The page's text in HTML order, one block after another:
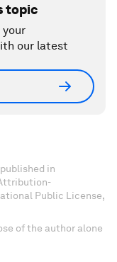
topic
your
our latest
in
Public License,
of the author alone